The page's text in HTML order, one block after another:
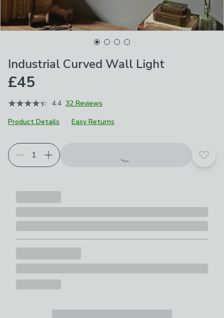
Industrial Curved Wall Light
£45
4.4 32 Reviews
Product Details
Easy Returns
Choose your product options
Add